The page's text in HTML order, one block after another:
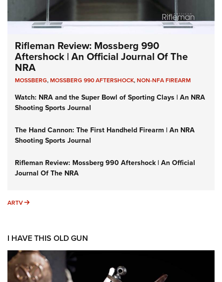
Rifleman Review: Mossberg 990
Aftershock | An Official Journal Of The
NRA
MOSSBERG,MOSSBERG 990 AFTERSHOCK,NON-NFA FIREARM
Watch: NRA and the Super Bowl of Sporting Clays | An NRA
Shooting Sports Journal
The Hand Cannon: The First Handheld Firearm | An NRA
Shooting Sports Journal
Rifleman Review: Mossberg 990 Aftershock | An Official
Journal Of The NRA
ARTV ARTV
I HAVE THIS OLD GUN